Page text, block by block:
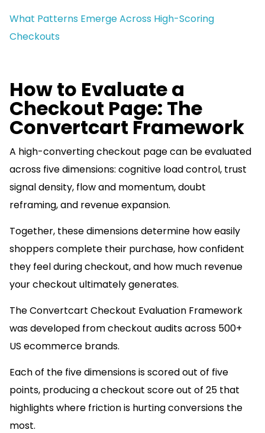
What Patterns Emerge Across High-Scoring
Checkouts
How to Evaluate a
Checkout Page: The
Convertcart Framework
A high-converting checkout page can be evaluated
across five dimensions: cognitive load control, trust
signal density, flow and momentum, doubt
reframing, and revenue expansion.
Together, these dimensions determine how easily
shoppers complete their purchase, how confident
they feel during checkout, and how much revenue
your checkout ultimately generates.
The Convertcart Checkout Evaluation Framework
was developed from checkout audits across 500+
US ecommerce brands.
Each of the five dimensions is scored out of five
points, producing a checkout score out of 25 that
highlights where friction is hurting conversions the
most.